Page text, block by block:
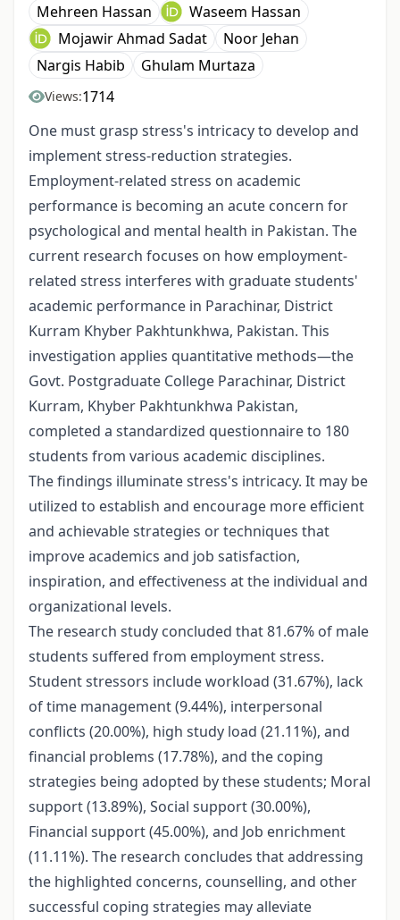
Mehreen Hassan
Waseem Hassan
Mojawir Ahmad Sadat
Noor Jehan
Nargis Habib
Ghulam Murtaza
Views:1714
One must grasp stress's intricacy to develop and
implement stress-reduction strategies.
Employment-related stress on academic
performance is becoming an acute concern for
psychological and mental health in Pakistan. The
current research focuses on how employment-
related stress interferes with graduate students'
academic performance in Parachinar, District
Kurram Khyber Pakhtunkhwa, Pakistan. This
investigation applies quantitative methods—the
Govt. Postgraduate College Parachinar, District
Kurram, Khyber Pakhtunkhwa Pakistan,
completed a standardized questionnaire to 180
students from various academic disciplines.
The findings illuminate stress's intricacy. It may be
utilized to establish and encourage more efficient
and achievable strategies or techniques that
improve academics and job satisfaction,
inspiration, and effectiveness at the individual and
organizational levels.
The research study concluded that 81.67% of male
students suffered from employment stress.
Student stressors include workload (31.67%), lack
of time management (9.44%), interpersonal
conflicts (20.00%), high study load (21.11%), and
financial problems (17.78%), and the coping
strategies being adopted by these students; Moral
support (13.89%), Social support (30.00%),
Financial support (45.00%), and Job enrichment
(11.11%). The research concludes that addressing
the highlighted concerns, counselling, and other
successful coping strategies may alleviate